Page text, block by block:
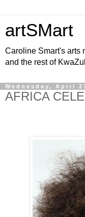
artSMart
Caroline Smart's arts
and the rest of
Wednesday, April
AFRICA